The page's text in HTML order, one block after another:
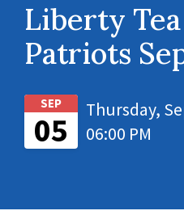
Liberty
Patriots
SEP
05
Thursday,
06:00 PM